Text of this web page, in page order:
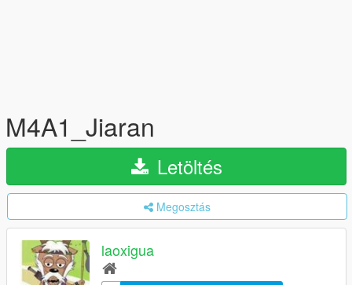
M4A1_Jiaran
Letöltés
Megosztás
laoxigua